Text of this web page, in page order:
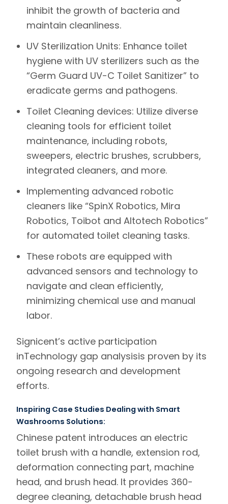
inhibit the growth of bacteria and
maintain cleanliness.
UV Sterilization Units: Enhance toilet
hygiene with UV sterilizers such as the
“Germ Guard UV-C Toilet Sanitizer” to
eradicate germs and pathogens.
Toilet Cleaning devices: Utilize diverse
cleaning tools for efficient toilet
maintenance, including robots,
sweepers, electric brushes, scrubbers,
integrated cleaners, and more.
Implementing advanced robotic
cleaners like “SpinX Robotics, Mira
Robotics, Toibot and Altotech Robotics”
for automated toilet cleaning tasks.
These robots are equipped with
advanced sensors and technology to
navigate and clean efficiently,
minimizing chemical use and manual
labor.
Signicent’s active participation
inTechnology gap analysisis proven by its
ongoing research and development
efforts.
Inspiring Case Studies Dealing with Smart
Washrooms Solutions:
Chinese patent introduces an electric
toilet brush with a handle, extension rod,
deformation connecting part, machine
head, and brush head. It provides 360-
degree cleaning, detachable brush head